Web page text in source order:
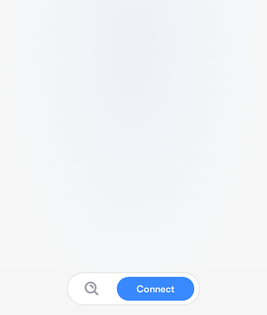
Connect